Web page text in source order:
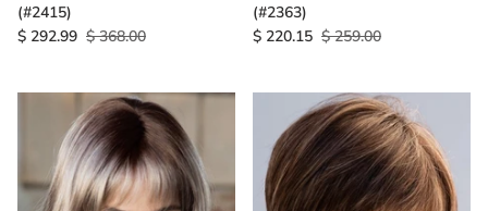
(#2415)
$ 292.99 $ 368.00
(#2363)
$ 220.15 $ 259.00